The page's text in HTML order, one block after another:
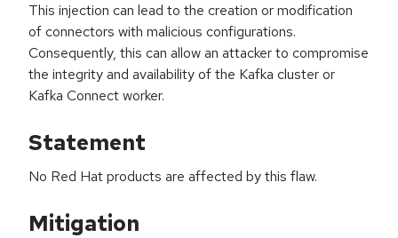
This injection can lead to the creation or modification
of connectors with malicious configurations.
Consequently, this can allow an attacker to compromise
the integrity and availability of the Kafka cluster or
Kafka Connect worker.
Statement
No Red Hat products are affected by this flaw.
Mitigation